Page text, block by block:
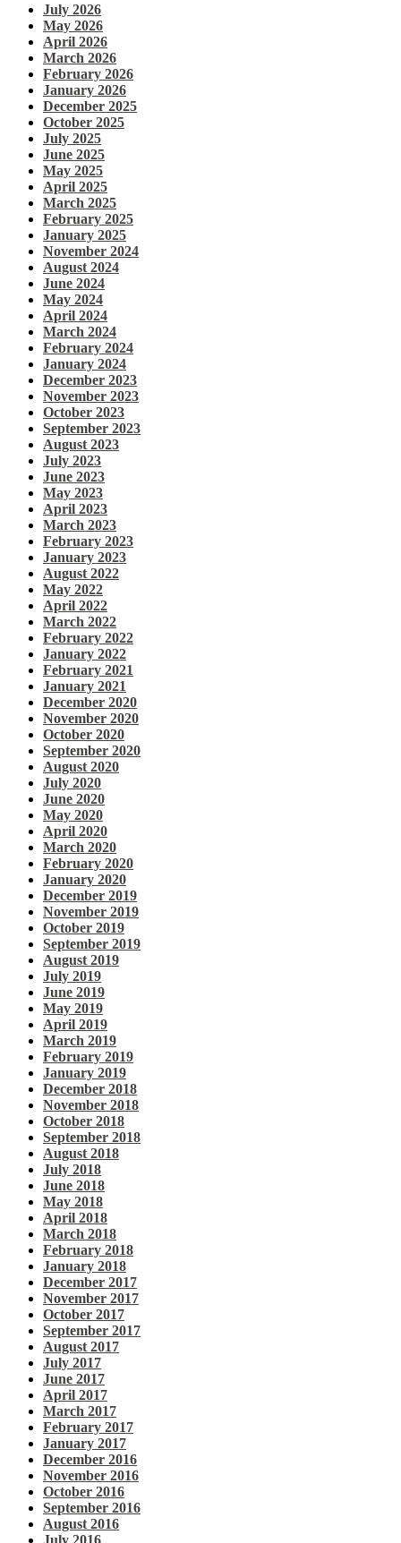
July 2026
May 2026
April 2026
March 2026
February 2026
January 2026
December 2025
October 2025
July 2025
June 2025
May 2025
April 2025
March 2025
February 2025
January 2025
November 2024
August 2024
June 2024
May 2024
April 2024
March 2024
February 2024
January 2024
December 2023
November 2023
October 2023
September 2023
August 2023
July 2023
June 2023
May 2023
April 2023
March 2023
February 2023
January 2023
August 2022
May 2022
April 2022
March 2022
February 2022
January 2022
February 2021
January 2021
December 2020
November 2020
October 2020
September 2020
August 2020
July 2020
June 2020
May 2020
April 2020
March 2020
February 2020
January 2020
December 2019
November 2019
October 2019
September 2019
August 2019
July 2019
June 2019
May 2019
April 2019
March 2019
February 2019
January 2019
December 2018
November 2018
October 2018
September 2018
August 2018
July 2018
June 2018
May 2018
April 2018
March 2018
February 2018
January 2018
December 2017
November 2017
October 2017
September 2017
August 2017
July 2017
June 2017
April 2017
March 2017
February 2017
January 2017
December 2016
November 2016
October 2016
September 2016
August 2016
July 2016